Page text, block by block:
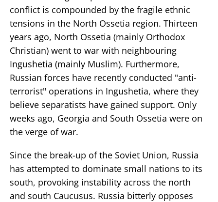
conflict is compounded by the fragile ethnic
tensions in the North Ossetia region. Thirteen
years ago, North Ossetia (mainly Orthodox
Christian) went to war with neighbouring
Ingushetia (mainly Muslim). Furthermore,
Russian forces have recently conducted "anti-
terrorist" operations in Ingushetia, where they
believe separatists have gained support. Only
weeks ago, Georgia and South Ossetia were on
the verge of war.
Since the break-up of the Soviet Union, Russia
has attempted to dominate small nations to its
south, provoking instability across the north
and south Caucusus. Russia bitterly opposes